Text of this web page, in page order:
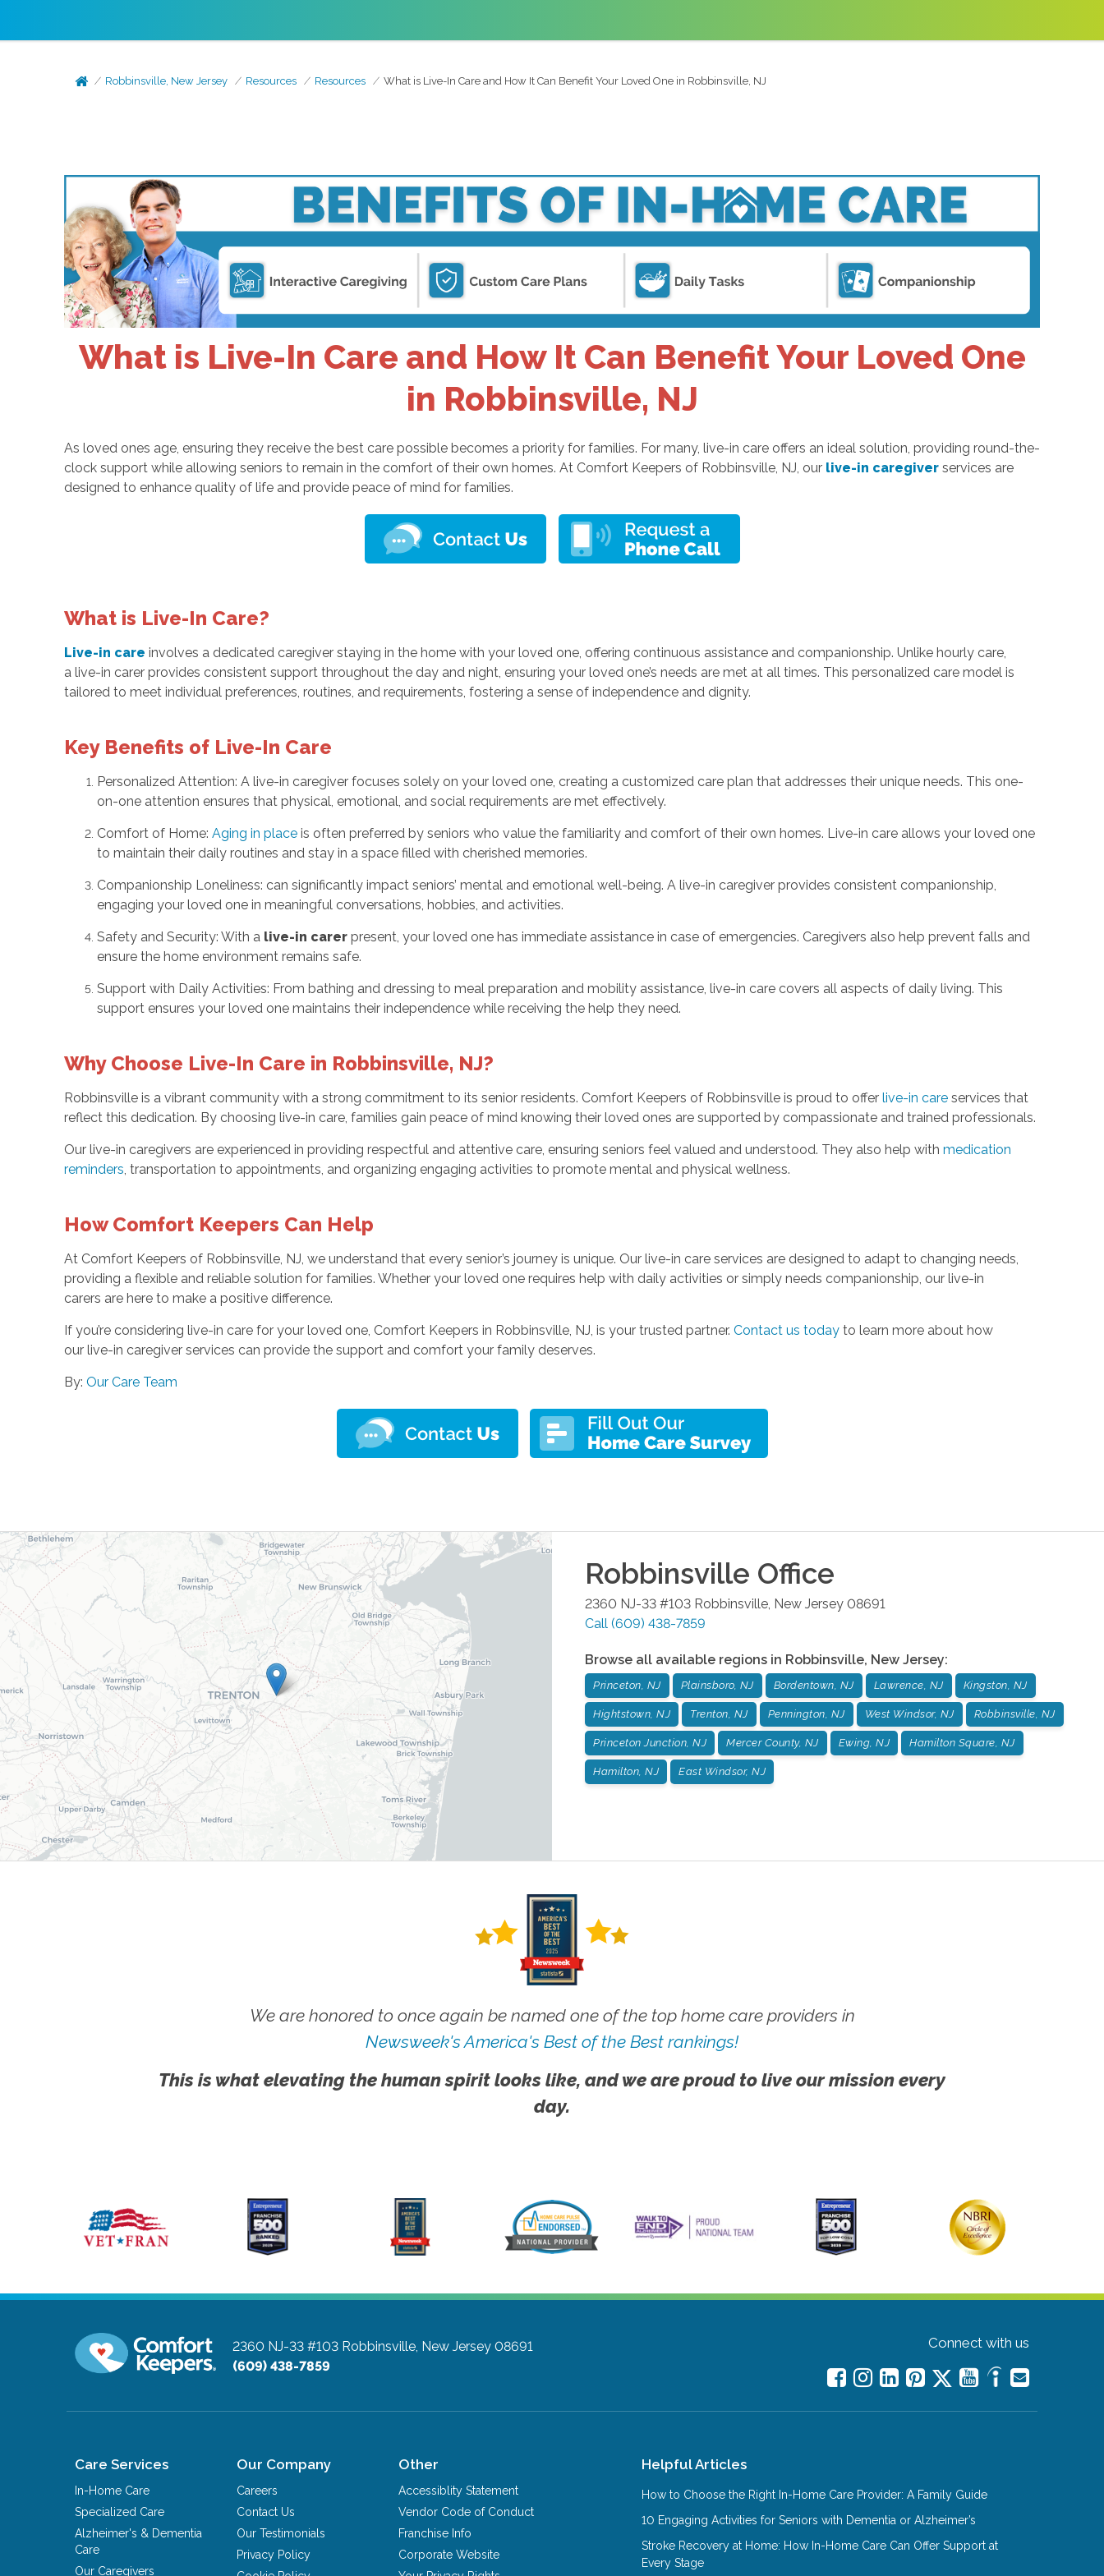
Robbinsville, New Jersey Resources Resources What is Live-In Care and How It Can Benefit Your Loved One in Robbinsville, NJ
What is Live-In Care and How It Can Benefit Your Loved One
in Robbinsville, NJ
As loved ones age, ensuring they receive the best care possible becomes a priority for families. For many, live-in care offers an ideal solution, providing round-the-
clock support while allowing seniors to remain in the comfort of their own homes. At Comfort Keepers of Robbinsville, NJ, our live-in caregiverservices are
designed to enhance quality of life and provide peace of mind for families.
What is Live-In Care?
Live-in care involves a dedicated caregiver staying in the home with your loved one, offering continuous assistance and companionship. Unlike hourly care,
a live-in carer provides consistent support throughout the day and night, ensuring your loved one’s needs are met at all times. This personalized care model is
tailored to meet individual preferences, routines, and requirements, fostering a sense of independence and dignity.
Key Benefits of Live-In Care
Personalized Attention: A live-in caregiver focuses solely on your loved one, creating a customized care plan that addresses their unique needs. This one-
on-one attention ensures that physical, emotional, and social requirements are met effectively.
Comfort of Home: Aging in placeis often preferred by seniors who value the familiarity and comfort of their own homes. Live-in care allows your loved one
to maintain their daily routines and stay in a space filled with cherished memories.
Companionship Loneliness: can significantly impact seniors’ mental and emotional well-being. A live-in caregiver provides consistent companionship,
engaging your loved one in meaningful conversations, hobbies, and activities.
Safety and Security: With a live-in carerpresent, your loved one has immediate assistance in case of emergencies. Caregivers also help prevent falls and
ensure the home environment remains safe.
Support with Daily Activities: From bathing and dressing to meal preparation and mobility assistance, live-in care covers all aspects of daily living. This
support ensures your loved one maintains their independence while receiving the help they need.
Why Choose Live-In Care in Robbinsville, NJ?
Robbinsville is a vibrant community with a strong commitment to its senior residents. Comfort Keepers of Robbinsville is proud to offer live-in careservices that
reflect this dedication. By choosing live-in care, families gain peace of mind knowing their loved ones are supported by compassionate and trained professionals.
Our live-in caregivers are experienced in providing respectful and attentive care, ensuring seniors feel valued and understood. They also help with medication
reminders, transportation to appointments, and organizing engaging activities to promote mental and physical wellness.
How Comfort Keepers Can Help
At Comfort Keepers of Robbinsville, NJ, we understand that every senior’s journey is unique. Our live-in care services are designed to adapt to changing needs,
providing a flexible and reliable solution for families. Whether your loved one requires help with daily activities or simply needs companionship, our live-in
carers are here to make a positive difference.
If you’re considering live-in care for your loved one, Comfort Keepers in Robbinsville, NJ, is your trusted partner. Contact us todayto learn more about how
our live-in caregiver services can provide the support and comfort your family deserves.
By: Our Care Team
Robbinsville Office
2360 NJ-33 #103 Robbinsville, New Jersey 08691
Call (609) 438-7859
Browse all available regions in Robbinsville, New Jersey:
Princeton, NJ Plainsboro, NJ Bordentown, NJ Lawrence, NJ Kingston, NJ
Hightstown, NJ Trenton, NJ Pennington, NJ West Windsor, NJ Robbinsville, NJ
Princeton Junction, NJ Mercer County, NJ Ewing, NJ Hamilton Square, NJ
Hamilton, NJ East Windsor, NJ
We are honored to once again be named one of the top home care providers in
Newsweek's America's Best of the Best rankings!
This is what elevating the human spirit looks like, and we are proud to live our mission every
day.
2360 NJ-33 #103 Robbinsville, New Jersey 08691
(609) 438-7859
Connect with us
Care Services
In-Home Care
Specialized Care
Alzheimer's & Dementia
Care
Our Caregivers
Our Company
Careers
Contact Us
Our Testimonials
Privacy Policy
Other
Accessiblity Statement
Vendor Code of Conduct
Franchise Info
Corporate Website
Helpful Articles
How to Choose the Right In-Home Care Provider: A Family Guide
10 Engaging Activities for Seniors with Dementia or Alzheimer’s
Stroke Recovery at Home: How In-Home Care Can Offer Support at
Every Stage